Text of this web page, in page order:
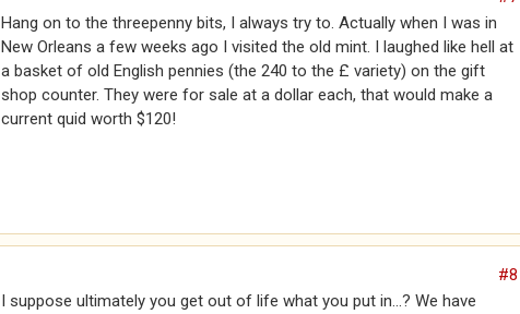
Hang on to the threepenny bits, I always try to. Actually when I was in
New Orleans a few weeks ago I visited the old mint. I laughed like hell at
a basket of old English pennies (the 240 to the £ variety) on the gift
shop counter. They were for sale at a dollar each, that would make a
current quid worth $120!
#8
I suppose ultimately you get out of life what you put in...? We have